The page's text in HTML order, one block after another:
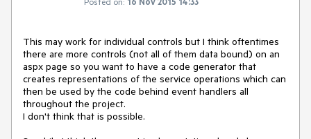
This may work for individual controls but I think oftentimes
there are more controls (not all of them data bound) on an
aspx page so you want to have a code generator that
creates representations of the service operations which can
then be used by the code behind event handlers all
throughout the project.
I don't think that is possible.